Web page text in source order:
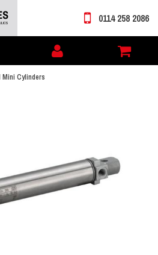
My
account
0114 258 2086
Cylinders